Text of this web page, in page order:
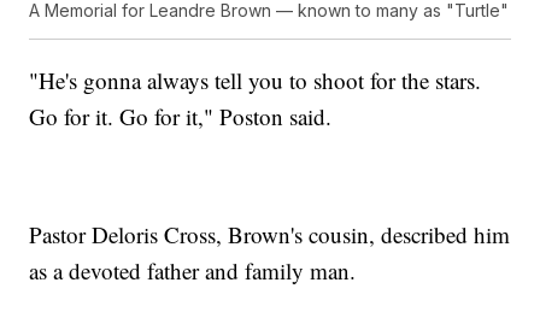
A Memorial for Leandre Brown — known to many as "Turtle"
"He's gonna always tell you to shoot for the stars.
Go for it. Go for it," Poston said.
Pastor Deloris Cross, Brown's cousin, described him
as a devoted father and family man.